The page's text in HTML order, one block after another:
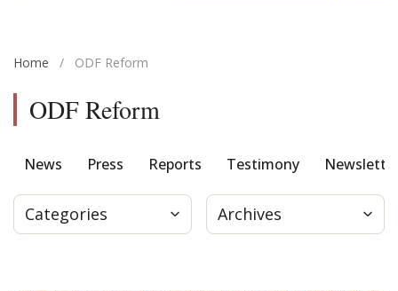
Press
Home / ODF Reform
ODF Reform
News Press Reports Testimony
Categories Archives